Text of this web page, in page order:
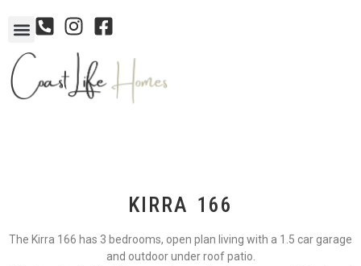
KIRRA 166
The Kirra 166 has 3 bedrooms, open plan living with a 1.5 car garage
and outdoor under roof patio.